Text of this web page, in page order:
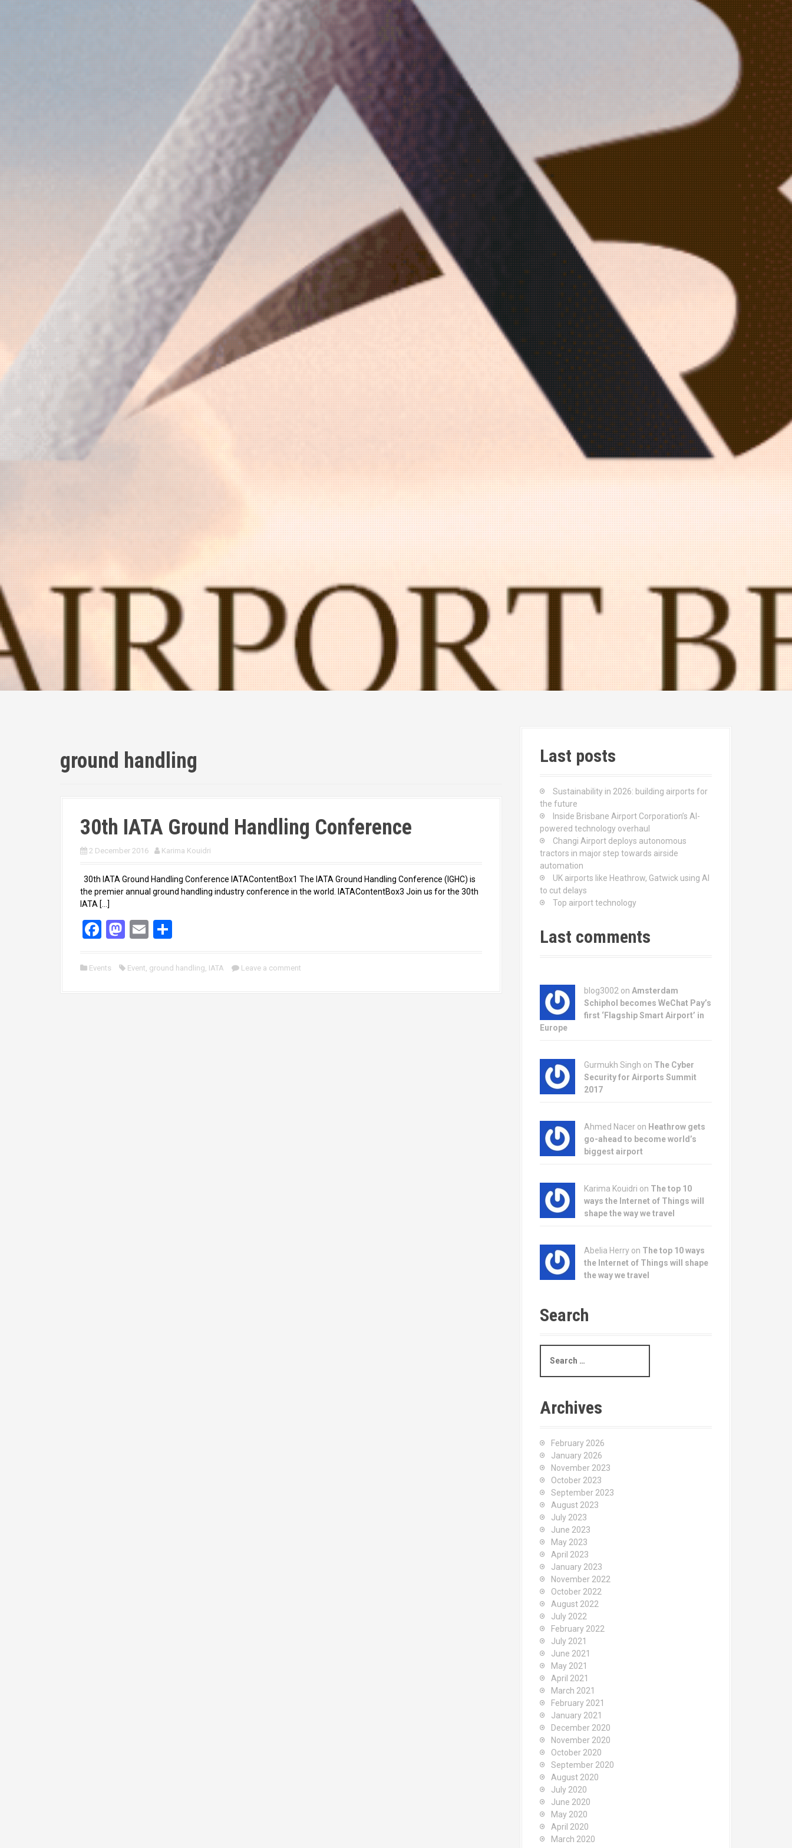
ground handling
30th IATA Ground Handling Conference
2 December 2016 Karima Kouidri
30th IATA Ground Handling Conference IATAContentBox1 The IATA Ground Handling Conference (IGHC) is
the premier annual ground handling industry conference in the world. IATAContentBox3 Join us for the 30th
IATA […]
F
ce
M
st
E
ail ar
Events Event, ground handling, IATA Leave a comment
Last posts
Sustainability in 2026: building airports for
the future
Inside Brisbane Airport Corporation’s AI-
powered technology overhaul
Changi Airport deploys autonomous
tractors in major step towards airside
automation
UK airports like Heathrow, Gatwick using AI
to cut delays
Top airport technology
Last comments
blog3002 on Amsterdam
Schiphol becomes WeChat Pay’s
first ‘Flagship Smart Airport’ in
Europe
Gurmukh Singh on The Cyber
Security for Airports Summit
2017
Ahmed Nacer on Heathrow gets
go-ahead to become world’s
biggest airport
Karima Kouidri on The top 10
ways the Internet of Things will
shape the way we travel
Abelia Herry on The top 10 ways
the Internet of Things will shape
the way we travel
Search
a
h
Archives
February 2026
January 2026
November 2023
October 2023
September 2023
August 2023
July 2023
June 2023
May 2023
April 2023
January 2023
November 2022
October 2022
August 2022
July 2022
February 2022
July 2021
June 2021
May 2021
April 2021
March 2021
February 2021
January 2021
December 2020
November 2020
October 2020
September 2020
August 2020
July 2020
June 2020
May 2020
April 2020
March 2020